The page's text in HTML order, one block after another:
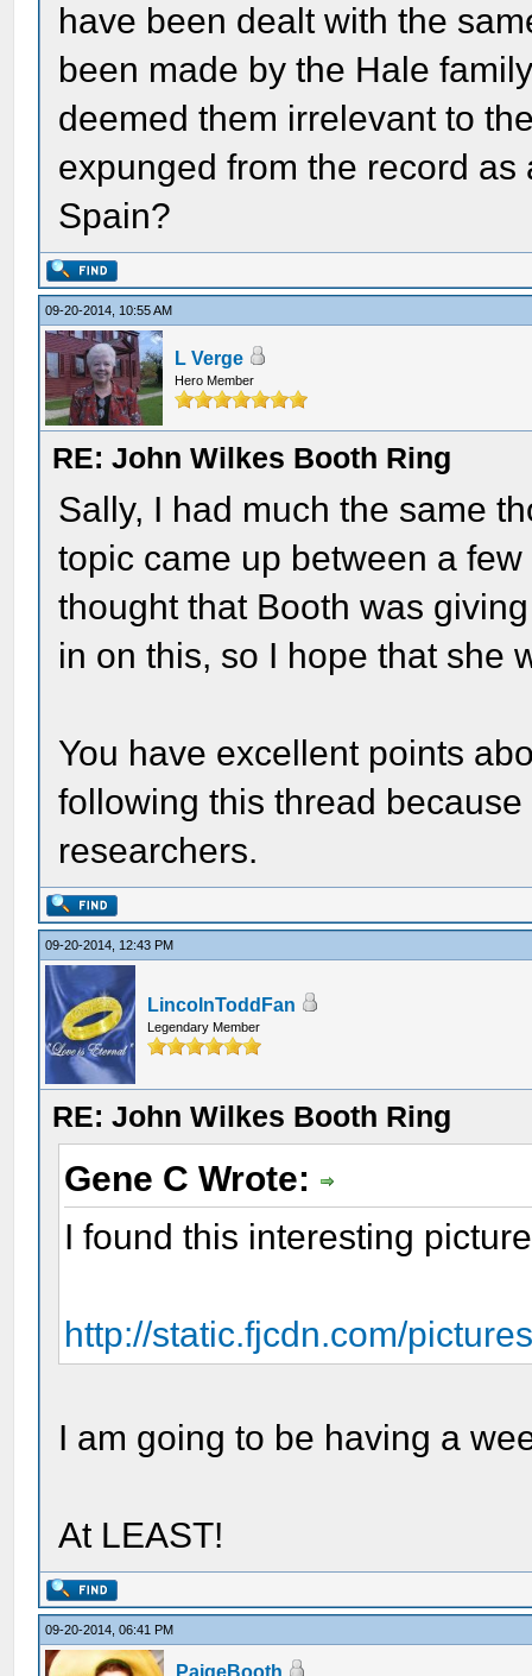
have been dealt with the
been made by the Hale
deemed them irrelevant to
expunged from the record
Spain?
09-20-2014, 10:55 AM
L Verge
Hero Member
RE: John Wilkes Booth Ring
Sally, I had much the same
topic came up between a
thought that Booth was
in on this, so I hope that she
You have excellent points
following this thread
researchers.
09-20-2014, 12:43 PM
LincolnToddFan
Legendary Member
RE: John Wilkes Booth Ring
Gene C Wrote:
I found this interesting
http://static.fjcdn.com/
I am going to be having a
At LEAST!
09-20-2014, 06:41 PM
PaigeBooth